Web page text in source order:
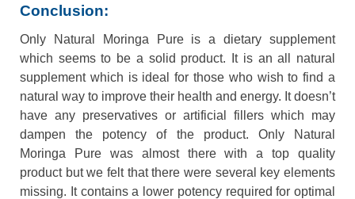
Conclusion:
Only Natural Moringa Pure is a dietary supplement
which seems to be a solid product. It is an all natural
supplement which is ideal for those who wish to find a
natural way to improve their health and energy. It doesn’t
have any preservatives or artificial fillers which may
dampen the potency of the product. Only Natural
Moringa Pure was almost there with a top quality
product but we felt that there were several key elements
missing. It contains a lower potency required for optimal